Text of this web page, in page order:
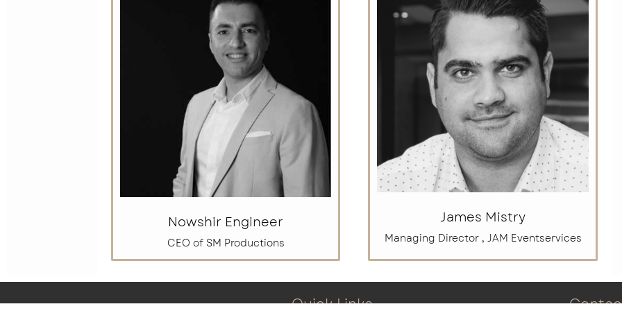
Nowshir Engineer
CEO of SM Productions
James Mistry
Managing Director , JAM Eventservices
Quick Links